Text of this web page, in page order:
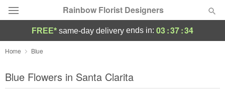
Rainbow Florist Designers
Deal of the Day
Summer Featured
FREE* same-day delivery ends in: 03:37:33
Home Blue
Blue Flowers in Santa Clarita